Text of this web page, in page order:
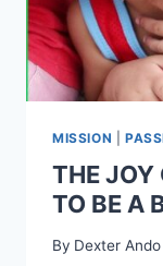
MISSION
THE JOY
TO BE A
By Dexter Ando